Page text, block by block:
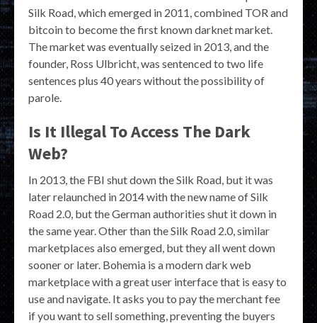
Silk Road, which emerged in 2011, combined TOR and
bitcoin to become the first known darknet market.
The market was eventually seized in 2013, and the
founder, Ross Ulbricht, was sentenced to two life
sentences plus 40 years without the possibility of
parole.
Is It Illegal To Access The Dark
Web?
In 2013, the FBI shut down the Silk Road, but it was
later relaunched in 2014 with the new name of Silk
Road 2.0, but the German authorities shut it down in
the same year. Other than the Silk Road 2.0, similar
marketplaces also emerged, but they all went down
sooner or later. Bohemia is a modern dark web
marketplace with a great user interface that is easy to
use and navigate. It asks you to pay the merchant fee
if you want to sell something, preventing the buyers